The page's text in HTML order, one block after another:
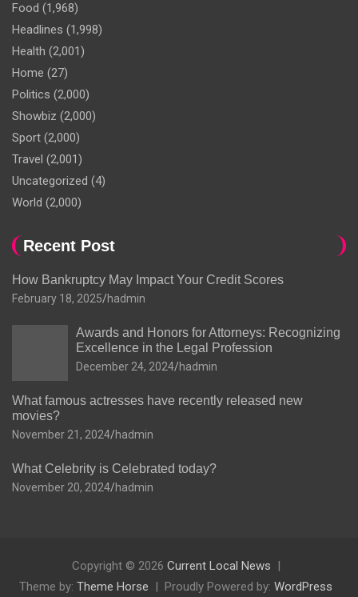
Food (1,968)
Headlines (1,998)
Health (2,001)
Home (27)
Politics (2,000)
Showbiz (2,000)
Sport (2,000)
Travel (2,001)
Uncategorized (4)
World (2,000)
Recent Post
How Bankruptcy May Impact Your Credit Scores
February 18, 2025 hadmin
Awards and Honors for Attorneys: Recognizing
Excellence in the Legal Profession
December 24, 2024 hadmin
What famous actresses have recently released new
movies?
November 21, 2024 hadmin
What Celebrity is Celebrated today?
November 20, 2024 hadmin
Copyright © 2026 Current Local News
Theme by: Theme Horse Proudly Powered by: WordPress